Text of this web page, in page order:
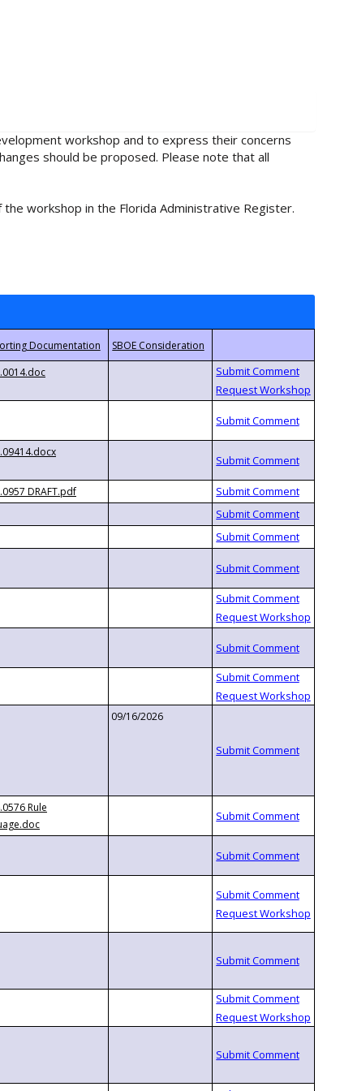
workshop and to express their concerns
should be proposed. Please note that all
workshop in the Florida Administrative Register.
DRAFT.pdf
09/16/2026
Rule